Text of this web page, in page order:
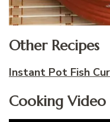
Other Recipes
Instant Pot Fish
Cooking Video